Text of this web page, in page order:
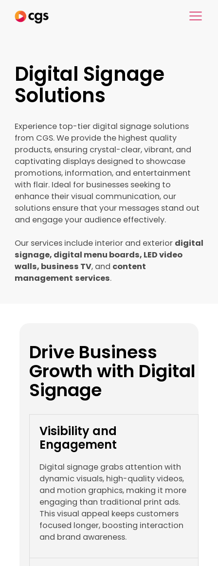
Digital Signage
Solutions
Experience top-tier digital signage solutions
from CGS. We provide the highest quality
products, ensuring crystal-clear, vibrant, and
captivating displays designed to showcase
promotions, information, and entertainment
with flair. Ideal for businesses seeking to
enhance their visual communication, our
solutions ensure that your messages stand out
and engage your audience effectively.
Our services include interior and exterior digital
signage, digital menu boards, LED video
walls, business TV, and content
management services.
Drive Business
Growth with Digital
Signage
Visibility and
Engagement
Digital signage grabs attention with
dynamic visuals, high-quality videos,
and motion graphics, making it more
engaging than traditional print ads.
This visual appeal keeps customers
focused longer, boosting interaction
and brand awareness.